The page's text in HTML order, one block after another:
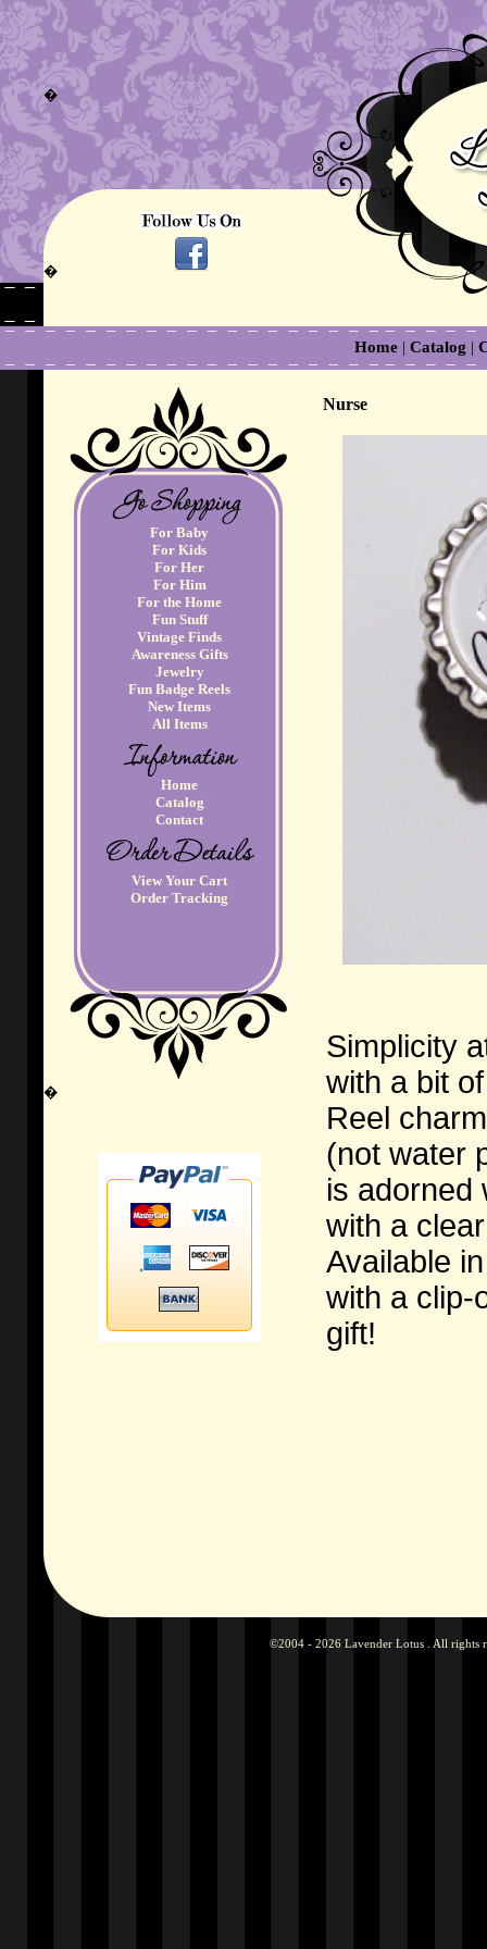
�
�
Home | Catalog |
For Baby
For Kids
For Her
For Him
For the Home
Fun Stuff
Vintage Finds
Awareness Gifts
Jewelry
Fun Badge Reels
New Items
All Items
Home
Catalog
Contact
View Your Cart
Order Tracking
�
Nurse
Simplicity
with a bit
Reel
(not water
is adorned
with a
Available
with a clip-
gift!
©2004 - 2026 Lavender Lotus . All rights